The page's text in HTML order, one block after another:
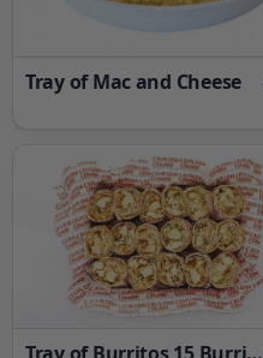
Tray of Mac and Cheese